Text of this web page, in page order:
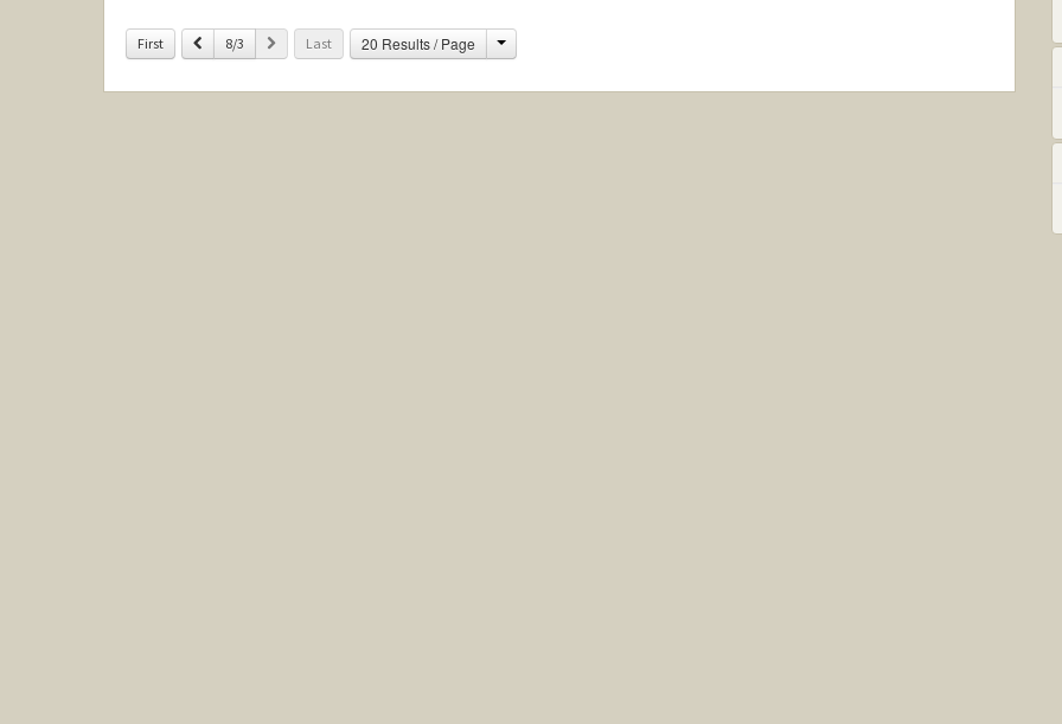
First Previous
8/3 Next Last 20 Results / Page Change